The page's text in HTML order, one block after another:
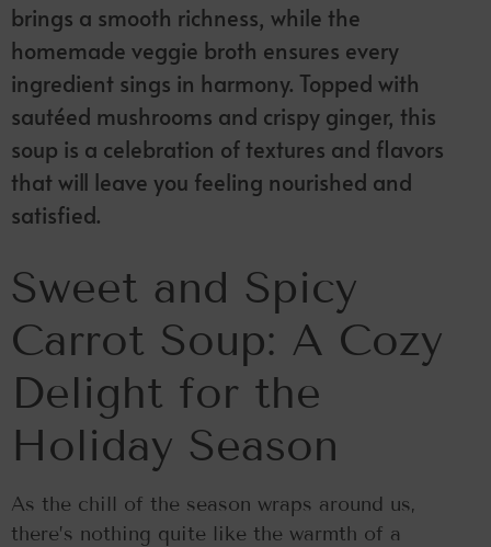
brings a smooth richness, while the
homemade veggie broth ensures every
ingredient sings in harmony. Topped with
sautéed mushrooms and crispy ginger, this
soup is a celebration of textures and flavors
that will leave you feeling nourished and
satisfied.
Sweet and Spicy
Carrot Soup: A Cozy
Delight for the
Holiday Season
As the chill of the season wraps around us,
there’s nothing quite like the warmth of a